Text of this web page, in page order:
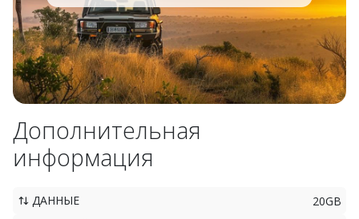
Дополнительная
информация
ДАННЫЕ
20GB